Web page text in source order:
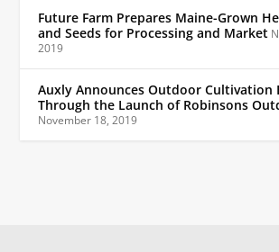
Future Farm Prepares Maine-Grown
and Seeds for Processing and Market
2019
Auxly Announces Outdoor Cultivation
Through the Launch of Robinsons
November 18, 2019